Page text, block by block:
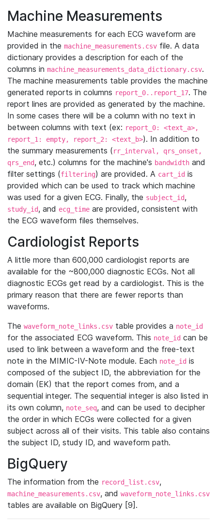
Machine Measurements
Machine measurements for each ECG waveform are
provided in the machine_measurements.csv file. A data
dictionary provides a description for each of the
columns in machine_measurements_data_dictionary.csv.
The machine measurements table provides the machine
generated reports in columns report_0..report_17. The
report lines are provided as generated by the machine.
In some cases there will be a column with no text in
between columns with text (ex: report_0: <text_a>,
report_1: empty, report_2: <text_b>). In addition to
the summary measurements (rr_interval, qrs_onset,
qrs_end, etc.) columns for the machine's bandwidth and
filter settings (filtering) are provided. A cart_id is
provided which can be used to track which machine
was used for a given ECG. Finally, the subject_id,
study_id, and ecg_time are provided, consistent with
the ECG waveform files themselves.
Cardiologist Reports
A little more than 600,000 cardiologist reports are
available for the ~800,000 diagnostic ECGs. Not all
diagnostic ECGs get read by a cardiologist. This is the
primary reason that there are fewer reports than
waveforms.
The waveform_note_links.csv table provides a note_id
for the associated ECG waveform. This note_id can be
used to link between a waveform and the free-text
note in the MIMIC-IV-Note module. Each note_id is
composed of the subject ID, the abbreviation for the
domain (EK) that the report comes from, and a
sequential integer. The sequential integer is also listed in
its own column, note_seq, and can be used to decipher
the order in which ECGs were collected for a given
subject across all of their visits. This table also contains
the subject ID, study ID, and waveform path.
BigQuery
The information from the record_list.csv,
machine_measurements.csv, and waveform_note_links.csv
tables are available on BigQuery [9].